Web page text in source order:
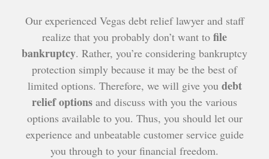
Our experienced Vegas debt relief lawyer and staff
realize that you probably don’t want to file
bankruptcy. Rather, you’re considering bankruptcy
protection simply because it may be the best of
limited options. Therefore, we will give you debt
relief options and discuss with you the various
options available to you. Thus, you should let our
experience and unbeatable customer service guide
you through to your financial freedom.